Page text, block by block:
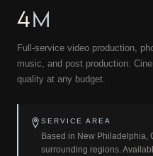
4M
Full-service video production,
music, and post production.
quality at any budget.
SERVICE AREA
Based in New Philadelphia,
surrounding regions.